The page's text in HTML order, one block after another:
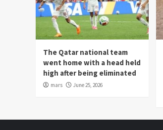
The Qatar national team
went home with a head held
high after being eliminated
mars June 25, 2026